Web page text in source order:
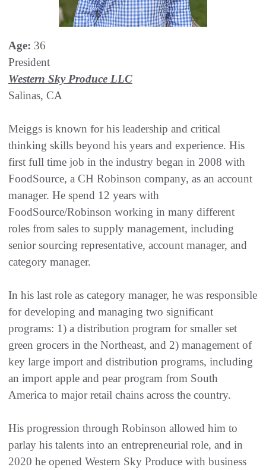
Age: 36
President
Western Sky Produce LLC
Salinas, CA
Meiggs is known for his leadership and critical
thinking skills beyond his years and experience. His
first full time job in the industry began in 2008 with
FoodSource, a CH Robinson company, as an account
manager. He spend 12 years with
FoodSource/Robinson working in many different
roles from sales to supply management, including
senior sourcing representative, account manager, and
category manager.
In his last role as category manager, he was responsible
for developing and managing two significant
programs: 1) a distribution program for smaller set
green grocers in the Northeast, and 2) management of
key large import and distribution programs, including
an import apple and pear program from South
America to major retail chains across the country.
His progression through Robinson allowed him to
parlay his talents into an entrepreneurial role, and in
2020 he opened Western Sky Produce with business